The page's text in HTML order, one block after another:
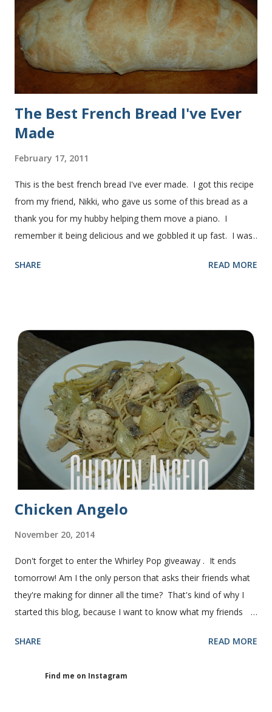
used a mixture of half wheat and half white flour
successfully.) Keep adding flour until the dough is
manageable. It ...
The Best French Bread I've Ever
Made
February 17, 2011
This is the best french bread I've ever made. I got this recipe
from my friend, Nikki, who gave us some of this bread as a
thank you for my hubby helping them move a piano. I
remember it being delicious and we gobbled it up fast. I was
years before I made it. We needed some bread for to make
sandwiches with the rest of the bread. Delicious... light and
fluffy and yummy! Update 2/22/12: This is still my favorite
bread after making it for a year! It turns out perfect every
time and it's gone in a flash! printable recipe French Bread
recipe from my friend, Nikki Yield: 2 loaves Ingredients 2 c.
warm water 1 pkg (or 1 heaping Tbsp.) yeast 1/4 c.
granulated sugar ...
SHARE READ MORE
Chicken Angelo
November 20, 2014
Don't forget to enter the Whirley Pop giveaway . It ends
tomorrow! Am I the only person that asks their friends what
they're making for dinner all the time? That's kind of why I
started this blog, because I want to know what my friends
(who is great cook), what she was making for dinner. She
what's in it. I knew I had to try it too because she has some
SHARE READ MORE
Find me on Instagram